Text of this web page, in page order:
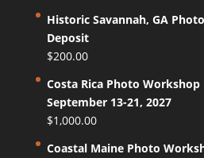
Historic Savannah, GA
Deposit
$200.00
Costa Rica Photo Workshop
September 13-21, 2027
$1,000.00
Coastal Maine Photo